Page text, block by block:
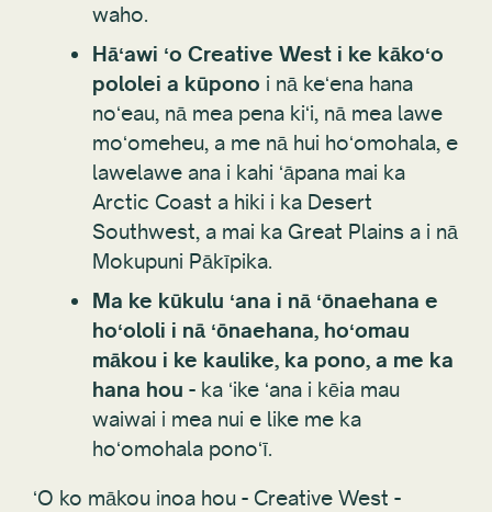
waho.
Hāʻawi ʻo Creative West i ke kākoʻo
pololei a kūpono i nā keʻena hana
noʻeau, nā mea pena kiʻi, nā mea lawe
moʻomeheu, a me nā hui hoʻomohala, e
lawelawe ana i kahi ʻāpana mai ka
Arctic Coast a hiki i ka Desert
Southwest, a mai ka Great Plains a i nā
Mokupuni Pākīpika.
Ma ke kūkulu ʻana i nā ʻōnaehana e
hoʻololi i nā ʻōnaehana, hoʻomau
mākou i ke kaulike, ka pono, a me ka
hana hou - ka ʻike ʻana i kēia mau
waiwai i mea nui e like me ka
hoʻomohala ponoʻī.
ʻO ko mākou inoa hou - Creative West -